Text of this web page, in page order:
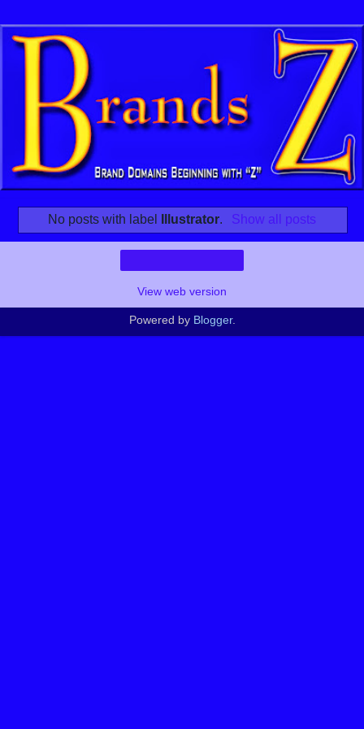
No posts with label Illustrator. Show all posts
View web version
Powered by Blogger.